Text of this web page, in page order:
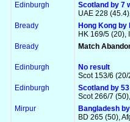
Edinburgh
Scotland by 7
UAE 228
Bready
Hong Kong by
HK 169/5 (20),
Bready Match
Edinburgh
No result
Scot 153/6
Edinburgh
Scotland by
Scot 266/7
Mirpur
Bangladesh
BD 265 (50),